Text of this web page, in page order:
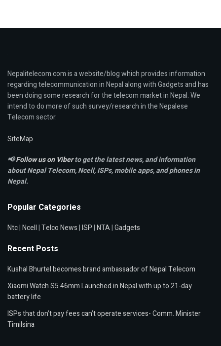
Nepalitelecom.com is a website/blog which provides information
regarding telecommunication in Nepal along with Gadgets and has
been doing some research for the telecom market in Nepal. We
intend to do more of such survey/research in the Nepalese
Telecom sector.
SiteMap
📢Follow us on Viberto get the latest news, and information
about Nepal Telecom, Ncell,ISPs, mobile apps,and phones in
Nepal.
Popular Categories
Ntc|Ncell|Telco News|ISP|NTA|Gadgets
Recent Posts
Kushal Bhurtel becomes brand ambassador of Nepal Telecom
Xiaomi Watch S5 46mm Launched in Nepal with up to 21-day
battery life
ISPs that don’t pay fees can’t operate services- Comm. Minister
Timilsina